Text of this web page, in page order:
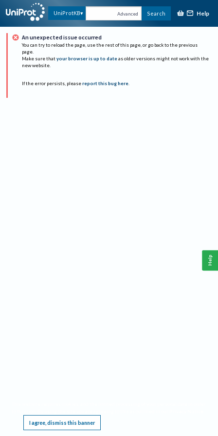
UniProtKB Advanced Search Help
An unexpected issue occurred
You can try to reload the page, use the rest of this page, or go back to the previous
page.
Make sure that your browser is up to date as older versions might not work with the
new website.
If the error persists, please report this bug here.
I agree, dismiss this banner
Help